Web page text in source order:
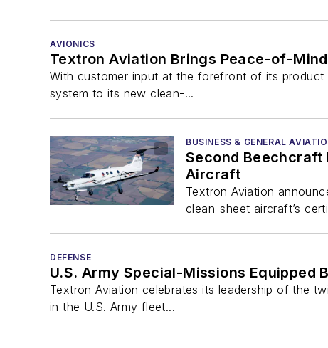
AVIONICS
Textron Aviation Brings Peace-of-
With customer input at the forefront of its product
system to its new clean-...
BUSINESS & GENERAL
Second Beechcraft
Aircraft
Textron Aviation
clean-sheet aircraft’s
DEFENSE
U.S. Army Special-Missions Equipped
Textron Aviation celebrates its leadership of the
in the U.S. Army fleet...